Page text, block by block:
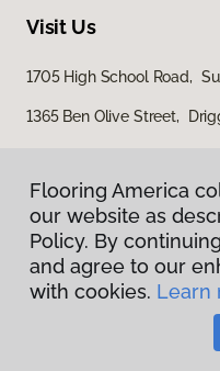
Visit Us
1705 High School Road,
1365 Ben Olive Street,
Flooring
Flooring America
our website as
Policy. By
and agree to our
with cookies. Learn